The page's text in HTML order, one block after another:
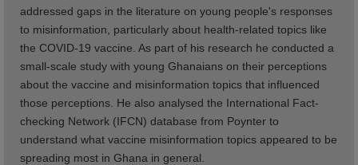
addressed gaps in the literature on young people's responses
to misinformation, particularly about health-related topics like
the COVID-19 vaccine. As part of his research he conducted a
small-scale study with young Ghanaians on their perceptions
about the vaccine and misinformation topics that influenced
those perceptions. He also analysed the International Fact-
checking Network (IFCN) database from Poynter to
understand what vaccine misinformation topics appeared to be
spreading most in Ghana in general.